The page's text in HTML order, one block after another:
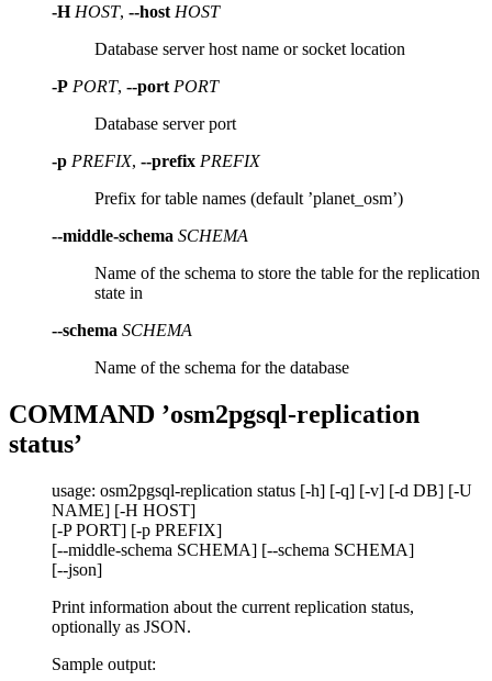
-H HOST, --host HOST
Database server host name or socket location
-P PORT, --port PORT
Database server port
-p PREFIX, --prefix PREFIX
Prefix for table names (default ’planet_osm’)
--middle-schema SCHEMA
Name of the schema to store the table for the replication
state in
--schema SCHEMA
Name of the schema for the database
COMMAND ’osm2pgsql-replication
status’
usage: osm2pgsql-replication status [-h] [-q] [-v] [-d DB] [-U
NAME] [-H HOST]
[-P PORT] [-p PREFIX]
[--middle-schema SCHEMA] [--schema SCHEMA]
[--json]
Print information about the current replication status,
optionally as JSON.
Sample output: